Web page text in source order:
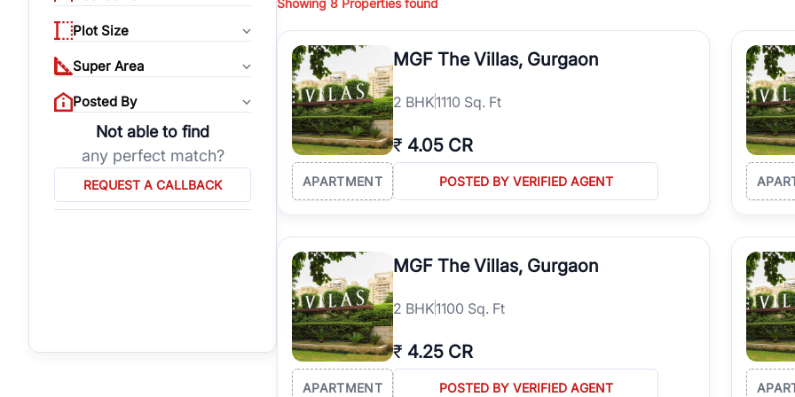
Plot Size
Super Area
Posted By
Not able to find
any perfect match?
REQUEST A CALLBACK
properties, or investing in high-growth locations, RealBetter helps you discover the best
burgeoning residential sectors along the Dwarka Expressway, there is something for
verified agents who have deep local expertise.
Showing 8 Properties found
MGF The Villas, Gurgaon
2 BHK1110 Sq. Ft
₹ 4.05 CR
APARTMENT POSTED BY VERIFIED AGENT
MGF The Villas, Gurgaon
2 BHK1100 Sq. Ft
₹ 4.25 CR
APARTMENT POSTED BY VERIFIED AGENT